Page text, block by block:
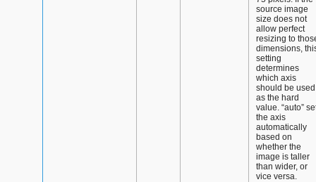
source image
size does not
allow perfect
resizing to
dimensions,
setting
determines
which axis
should be used
as the hard
value. “auto”
the axis
automatically
based on
whether the
image is taller
than wider, or
vice versa.